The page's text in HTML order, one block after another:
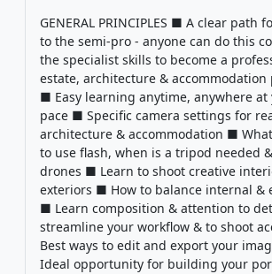
GENERAL PRINCIPLES ■ A clear path
to the semi-pro - anyone can do this
the specialist skills to become a
estate, architecture &
■ Easy learning anytime, anywhere at
pace ■ Specific camera settings for
architecture & accommodation ■
to use flash, when is a tripod needed
drones ■ Learn to shoot creative
exteriors ■ How to balance internal &
■ Learn composition & attention to
streamline your workflow & to shoot
Best ways to edit and export your
Ideal opportunity for building your